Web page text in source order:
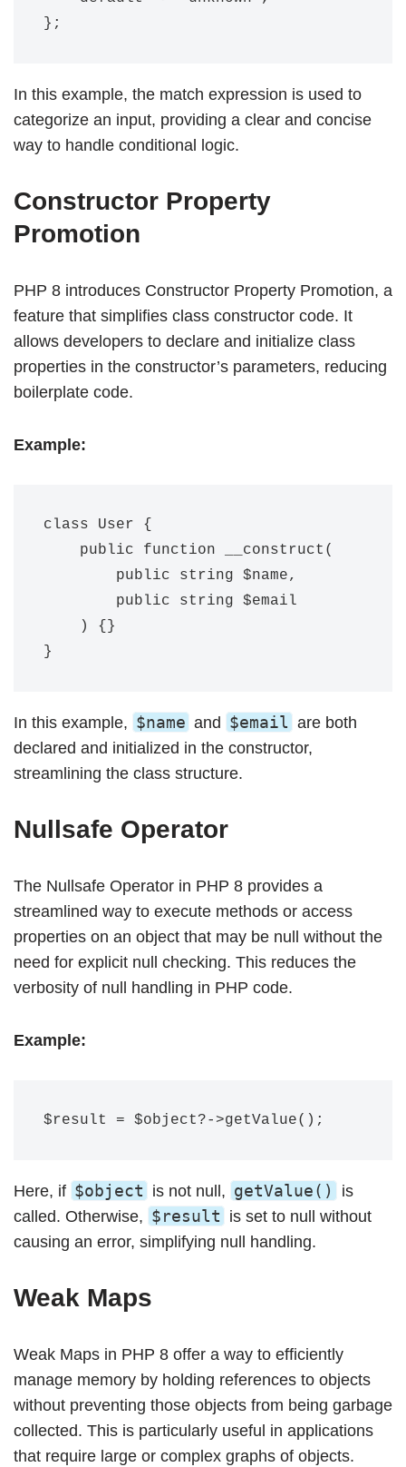
In this example, the match expression is used to
categorize an input, providing a clear and concise
way to handle conditional logic.
Constructor Property
Promotion
PHP 8 introduces Constructor Property Promotion, a
feature that simplifies class constructor code. It
allows developers to declare and initialize class
properties in the constructor’s parameters, reducing
boilerplate code.
Example:
class User {
In this example, $name and $email are both
declared and initialized in the constructor,
streamlining the class structure.
Nullsafe Operator
The Nullsafe Operator in PHP 8 provides a
streamlined way to execute methods or access
properties on an object that may be null without the
need for explicit null checking. This reduces the
verbosity of null handling in PHP code.
Example:
Here, if $object is not null, getValue()
is
called. Otherwise, $result is set to null without
causing an error, simplifying null handling.
Weak Maps
Weak Maps in PHP 8 offer a way to efficiently
manage memory by holding references to objects
without preventing those objects from being garbage
collected. This is particularly useful in applications
that require large or complex graphs of objects.